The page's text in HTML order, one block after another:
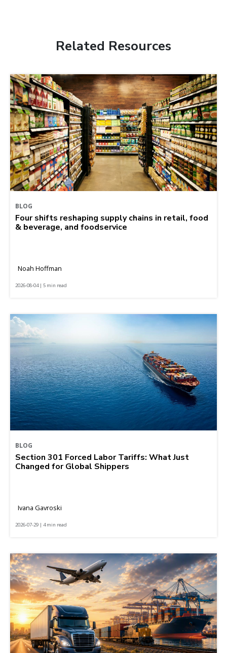
Related Resources
BLOG
Four shifts reshaping supply chains in retail, food
& beverage, and foodservice
Noah Hoffman
2026-08-04 | 5 min read
BLOG
Section 301 Forced Labor Tariffs: What Just
Changed for Global Shippers
Ivana Gavroski
2026-07-29 | 4 min read